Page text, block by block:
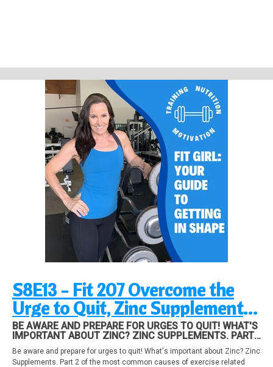
S8E13 - Fit 207 Overcome the
Urge to Quit, Zinc Supplements,
Avoid Exercise Injuries Part 2
BE AWARE AND PREPARE FOR URGES TO QUIT! WHAT'S
IMPORTANT ABOUT ZINC? ZINC SUPPLEMENTS. PART
2 OF THE MOST COMMON CAUSES OF EXERCISE
RELATED INJURIES.
Be aware and prepare for urges to quit! What's important about Zinc? Zinc
Supplements. Part 2 of the most common causes of exercise related